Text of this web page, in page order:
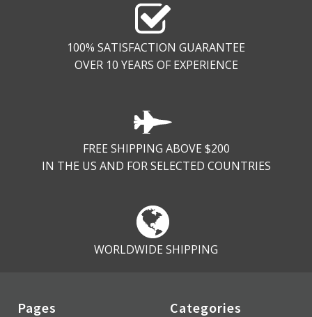
100% SATISFACTION GUARANTEE
OVER 10 YEARS OF EXPERIENCE
FREE SHIPPING ABOVE $200
IN THE US AND FOR SELECTED COUNTRIES
WORLDWIDE SHIPPING
Pages Categories